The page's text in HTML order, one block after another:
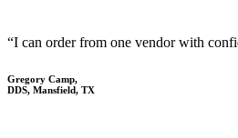
“I can order from one vendor with
Gregory Camp,
DDS, Mansfield, TX